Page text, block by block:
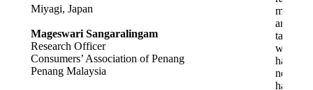
Miyagi, Japan
Mageswari Sangaralingam
Research Officer
Consumers’ Association of Penang
Penang Malaysia
milk
and
tank
water,
has
never
had